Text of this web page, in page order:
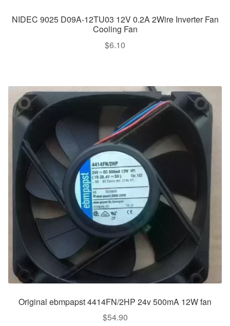
NIDEC 9025 D09A-12TU03 12V 0.2A 2Wire Inverter Fan
Cooling Fan
$6.10
Original ebmpapst 4414FN/2HP 24v 500mA 12W fan
$54.90